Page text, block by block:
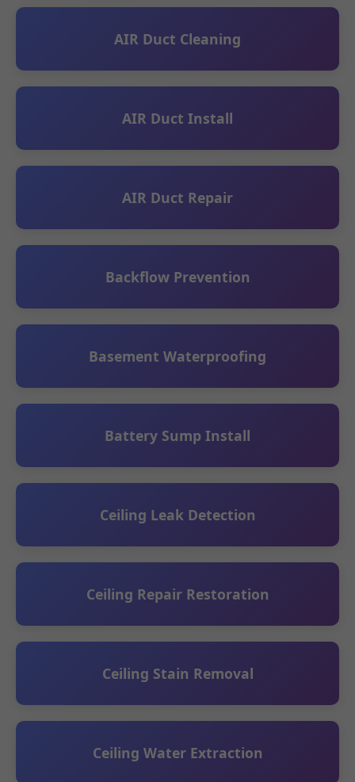
AIR Duct Cleaning
AIR Duct Install
AIR Duct Repair
Backflow Prevention
Basement Waterproofing
Battery Sump Install
Ceiling Leak Detection
Ceiling Repair Restoration
Ceiling Stain Removal
Ceiling Water Extraction